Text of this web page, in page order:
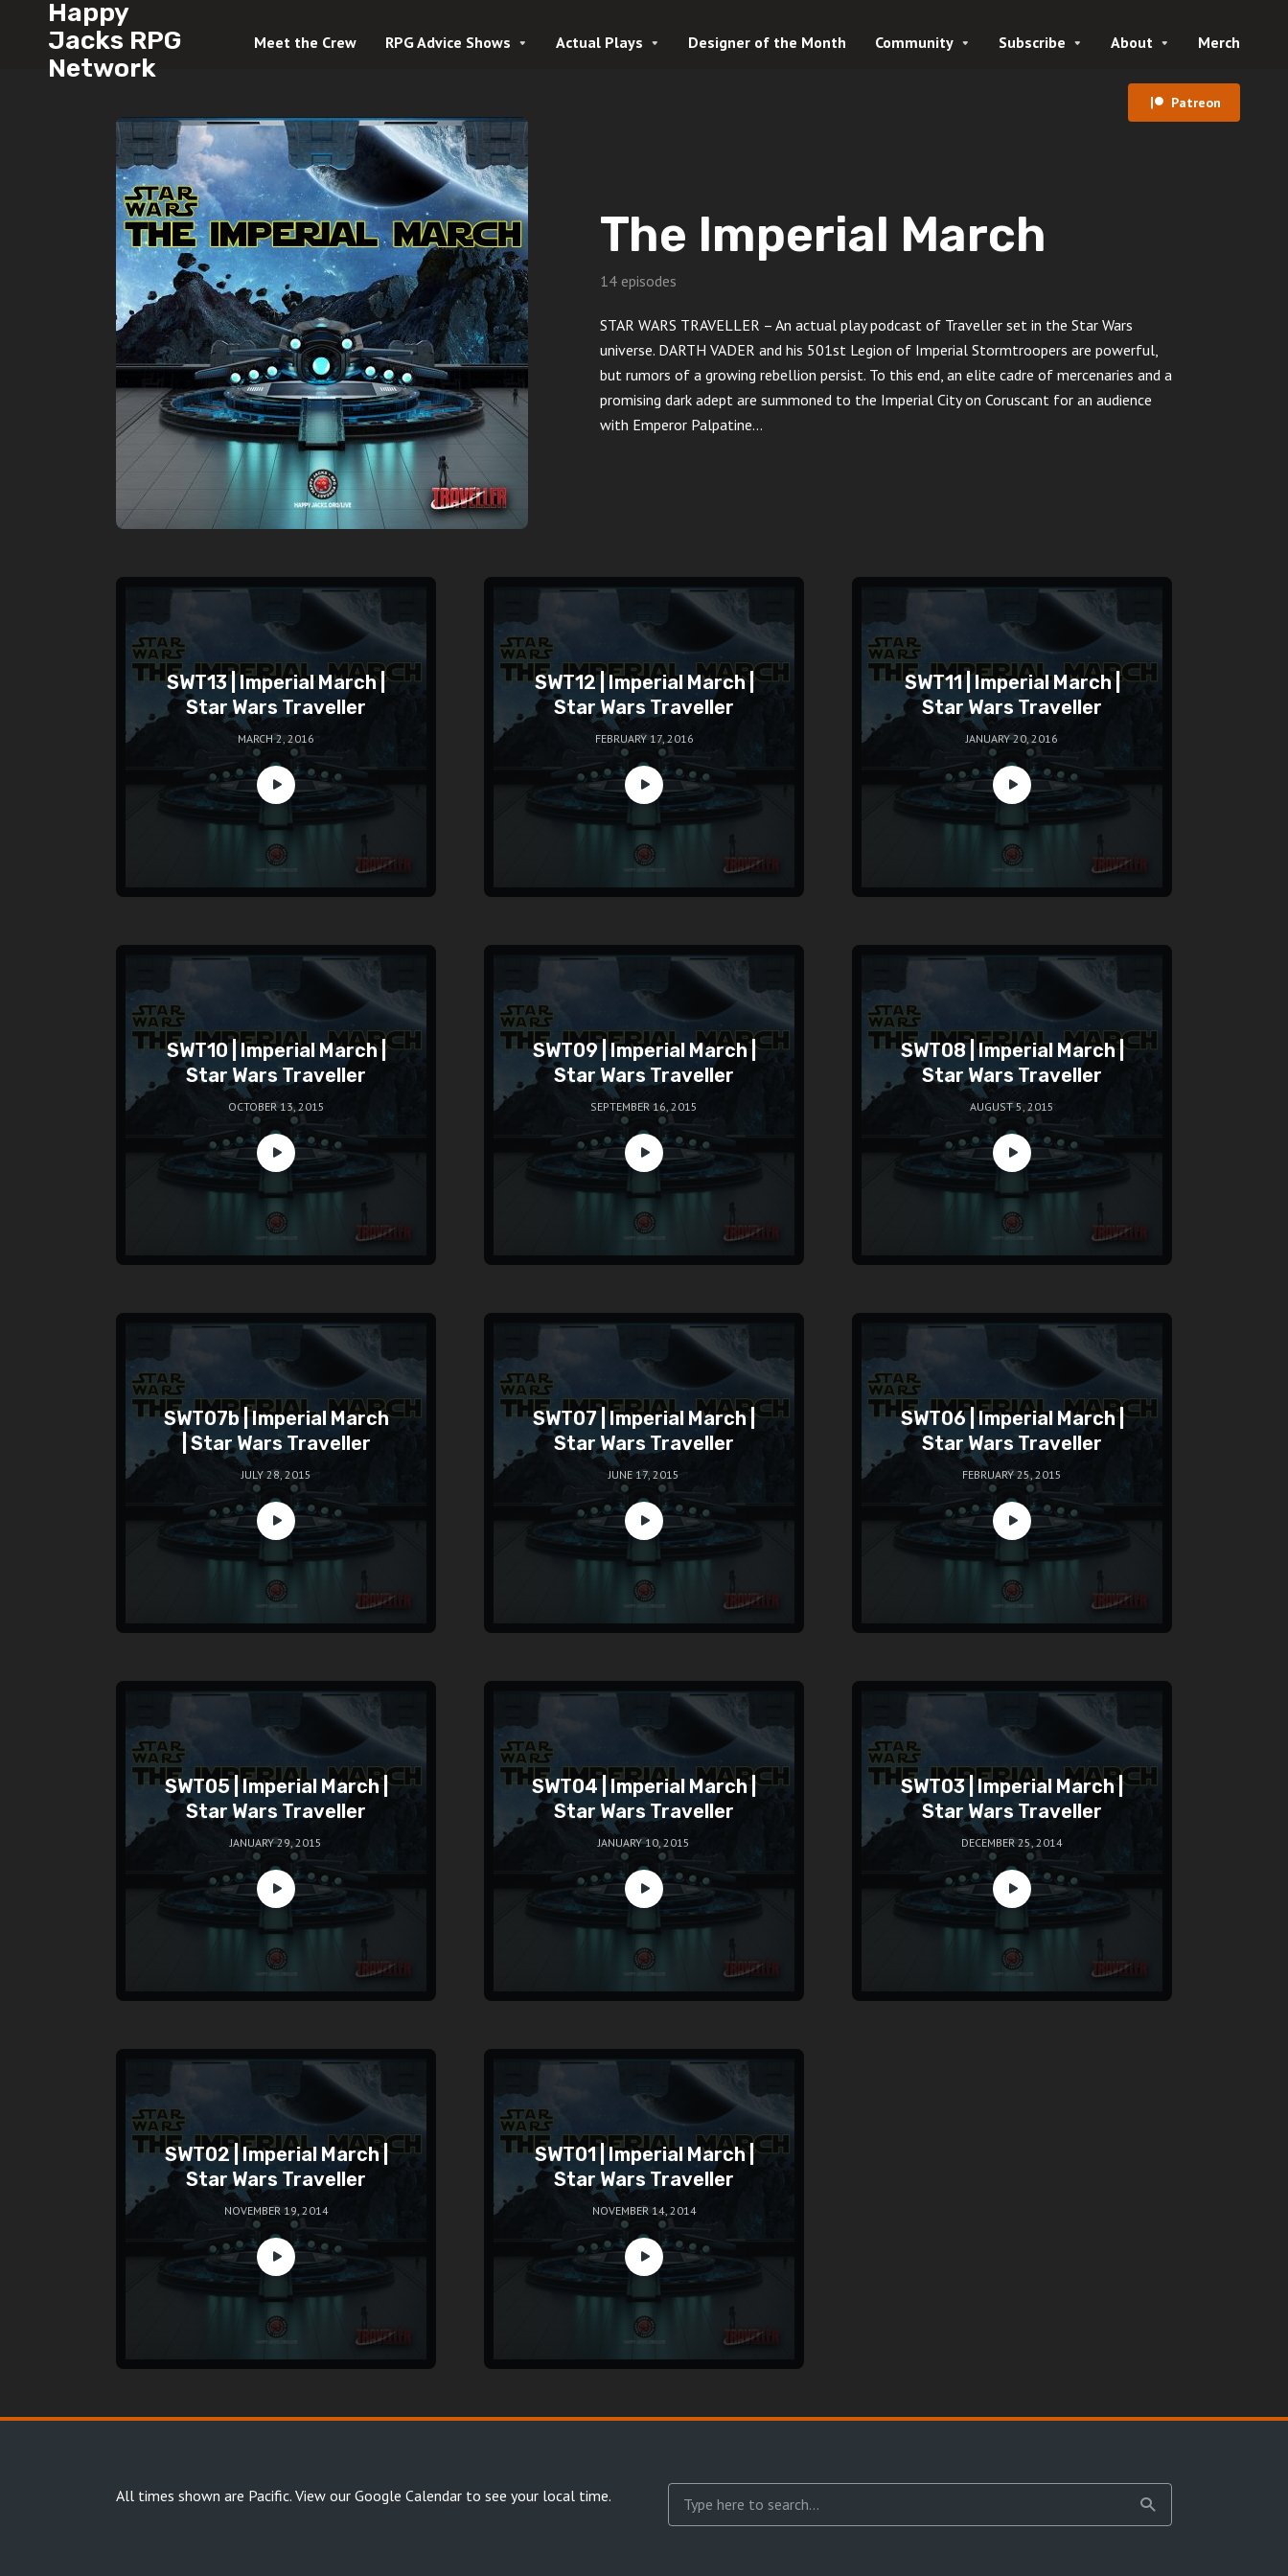
Happy
Jacks RPG
Network
Meet the Crew RPG Advice Shows Actual Plays Designer of the Month Community Subscribe About Merch
Patreon
The Imperial March
14 episodes
STAR WARS TRAVELLER – An actual play podcast of Traveller set in the Star Wars
universe. DARTH VADER and his 501st Legion of Imperial Stormtroopers are powerful,
but rumors of a growing rebellion persist. To this end, an elite cadre of mercenaries and a
promising dark adept are summoned to the Imperial City on Coruscant for an audience
with Emperor Palpatine…
SWT13 | Imperial March |
Star Wars Traveller
MARCH 2, 2016
SWT12 | Imperial March |
Star Wars Traveller
FEBRUARY 17, 2016
SWT11 | Imperial March |
Star Wars Traveller
JANUARY 20, 2016
SWT10 | Imperial March |
Star Wars Traveller
OCTOBER 13, 2015
SWT09 | Imperial March |
Star Wars Traveller
SEPTEMBER 16, 2015
SWT08 | Imperial March |
Star Wars Traveller
AUGUST 5, 2015
SWT07b | Imperial March
| Star Wars Traveller
JULY 28, 2015
SWT07 | Imperial March |
Star Wars Traveller
JUNE 17, 2015
SWT06 | Imperial March |
Star Wars Traveller
FEBRUARY 25, 2015
SWT05 | Imperial March |
Star Wars Traveller
JANUARY 29, 2015
SWT04 | Imperial March |
Star Wars Traveller
JANUARY 10, 2015
SWT03 | Imperial March |
Star Wars Traveller
DECEMBER 25, 2014
SWT02 | Imperial March |
Star Wars Traveller
NOVEMBER 19, 2014
SWT01 | Imperial March |
Star Wars Traveller
NOVEMBER 14, 2014
All times shown are Pacific. View our Google Calendar to see your local time.